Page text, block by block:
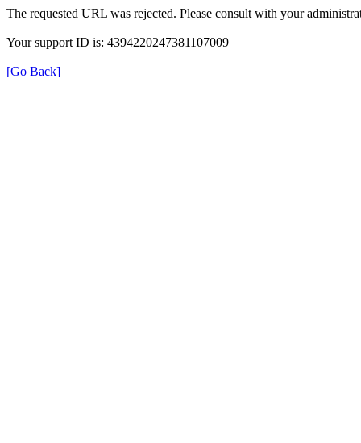
The requested URL was rejected. Please consult with your
Your support ID is: 4394220247381107009
[Go Back]